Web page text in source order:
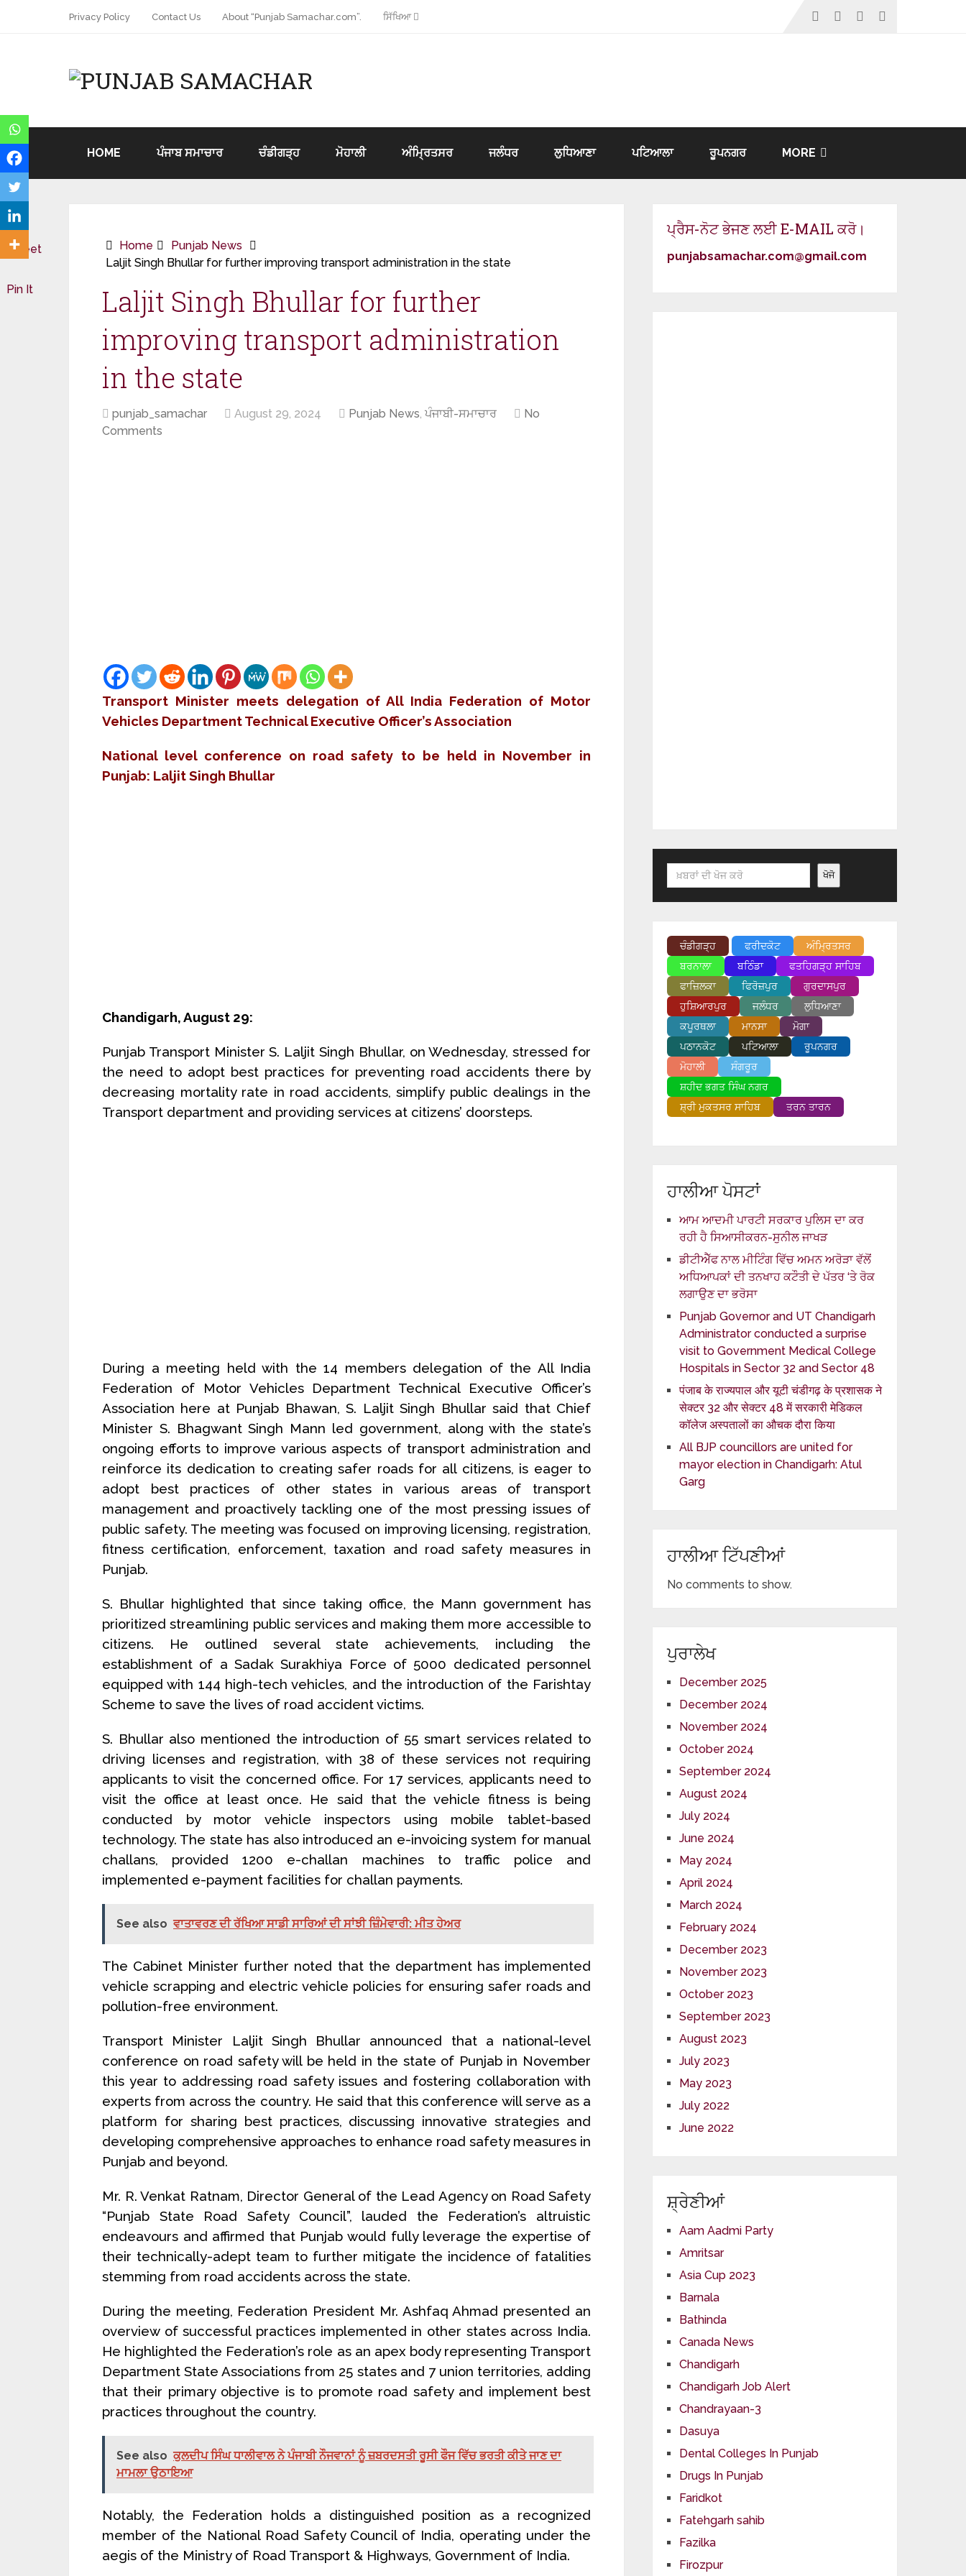
Privacy Policy Contact Us About “Punjab Samachar.com”. ਸਿੱਖਿਆ
HOME ਪੰਜਾਬ ਸਮਾਚਾਰ ਚੰਡੀਗੜ੍ਹ ਮੋਹਾਲੀ ਅੰਮ੍ਰਿਤਸਰ ਜਲੰਧਰ ਲੁਧਿਆਣਾ ਪਟਿਆਲਾ ਰੂਪਨਗਰ MORE
Home
Punjab News
Laljit Singh Bhullar for further improving transport administration in the state
Laljit Singh Bhullar for further
improving transport administration
in the state
punjab_samachar August 29, 2024 Punjab News, ਪੰਜਾਬੀ-ਸਮਾਚਾਰ
No
Comments
Transport Minister meets delegation of All India Federation of Motor
Vehicles Department Technical Executive Officer’s Association
National level conference on road safety to be held in November in
Punjab: Laljit Singh Bhullar
Chandigarh, August 29:
Punjab Transport Minister S. Laljit Singh Bhullar, on Wednesday, stressed for
the need to adopt best practices for preventing road accidents there by
decreasing mortality rate in road accidents, simplify public dealings in the
Transport department and providing services at citizens’ doorsteps.
During a meeting held with the 14 members delegation of the All India
Federation of Motor Vehicles Department Technical Executive Officer’s
Association here at Punjab Bhawan, S. Laljit Singh Bhullar said that Chief
Minister S. Bhagwant Singh Mann led government, along with the state’s
ongoing efforts to improve various aspects of transport administration and
reinforce its dedication to creating safer roads for all citizens, is eager to
adopt best practices of other states in various areas of transport
management and proactively tackling one of the most pressing issues of
public safety. The meeting was focused on improving licensing, registration,
fitness certification, enforcement, taxation and road safety measures in
Punjab.
S. Bhullar highlighted that since taking office, the Mann government has
prioritized streamlining public services and making them more accessible to
citizens. He outlined several state achievements, including the
establishment of a Sadak Surakhiya Force of 5000 dedicated personnel
equipped with 144 high-tech vehicles, and the introduction of the Farishtay
Scheme to save the lives of road accident victims.
S. Bhullar also mentioned the introduction of 55 smart services related to
driving licenses and registration, with 38 of these services not requiring
applicants to visit the concerned office. For 17 services, applicants need to
visit the office at least once. He said that the vehicle fitness is being
conducted by motor vehicle inspectors using mobile tablet-based
technology. The state has also introduced an e-invoicing system for manual
challans, provided 1200 e-challan machines to traffic police and
implemented e-payment facilities for challan payments.
See also ਵਾਤਾਵਰਣ ਦੀ ਰੱਖਿਆ ਸਾਡੀ ਸਾਰਿਆਂ ਦੀ ਸਾਂਝੀ ਜ਼ਿੰਮੇਵਾਰੀ: ਮੀਤ ਹੇਅਰ
The Cabinet Minister further noted that the department has implemented
vehicle scrapping and electric vehicle policies for ensuring safer roads and
pollution-free environment.
Transport Minister Laljit Singh Bhullar announced that a national-level
conference on road safety will be held in the state of Punjab in November
this year to addressing road safety issues and fostering collaboration with
experts from across the country. He said that this conference will serve as a
platform for sharing best practices, discussing innovative strategies and
developing comprehensive approaches to enhance road safety measures in
Punjab and beyond.
Mr. R. Venkat Ratnam, Director General of the Lead Agency on Road Safety
“Punjab State Road Safety Council”, lauded the Federation’s altruistic
endeavours and affirmed that Punjab would fully leverage the expertise of
their technically-adept team to further mitigate the incidence of fatalities
stemming from road accidents across the state.
During the meeting, Federation President Mr. Ashfaq Ahmad presented an
overview of successful practices implemented in other states across India.
He highlighted the Federation’s role as an apex body representing Transport
Department State Associations from 25 states and 7 union territories, adding
that their primary objective is to promote road safety and implement best
practices throughout the country.
See also ਕੁਲਦੀਪ ਸਿੰਘ ਧਾਲੀਵਾਲ ਨੇ ਪੰਜਾਬੀ ਨੌਜਵਾਨਾਂ ਨੂੰ ਜ਼ਬਰਦਸਤੀ ਰੂਸੀ ਫੌਜ ਵਿੱਚ ਭਰਤੀ ਕੀਤੇ ਜਾਣ ਦਾ
ਮਾਮਲਾ ਉਠਾਇਆ
Notably, the Federation holds a distinguished position as a recognized
member of the National Road Safety Council of India, operating under the
aegis of the Ministry of Road Transport & Highways, Government of India.
Tweet
Pin It
ਪ੍ਰੈਸ-ਨੋਟ ਭੇਜਣ ਲਈ E-MAIL ਕਰੋ।
punjabsamachar.com@gmail.com
Search ਖੋਜੋ
ਚੰਡੀਗੜ੍ਹ ਫਰੀਦਕੋਟ
ਅੰਮ੍ਰਿਤਸਰ
ਬਰਨਾਲਾ
ਬਠਿੰਡਾ
ਫਤਹਿਗੜ੍ਹ ਸਾਹਿਬ
ਫਾਜ਼ਿਲਕਾ
ਫਿਰੋਜ਼ਪੁਰ
ਗੁਰਦਾਸਪੁਰ
ਹੁਸ਼ਿਆਰਪੁਰ
ਜਲੰਧਰ
ਲੁਧਿਆਣਾ
ਕਪੂਰਥਲਾ
ਮਾਨਸਾ
ਮੋਗਾ
ਪਠਾਨਕੋਟ
ਪਟਿਆਲਾ
ਰੂਪਨਗਰ
ਮੋਹਾਲੀ
ਸੰਗਰੂਰ
ਸ਼ਹੀਦ ਭਗਤ ਸਿੰਘ ਨਗਰ
ਸ਼੍ਰੀ ਮੁਕਤਸਰ ਸਾਹਿਬ
ਤਰਨ ਤਾਰਨ
ਹਾਲੀਆ ਪੋਸਟਾਂ
ਆਮ ਆਦਮੀ ਪਾਰਟੀ ਸਰਕਾਰ ਪੁਲਿਸ ਦਾ ਕਰ
ਰਹੀ ਹੈ ਸਿਆਸੀਕਰਨ-ਸੁਨੀਲ ਜਾਖੜ
ਡੀਟੀਐੱਫ ਨਾਲ ਮੀਟਿੰਗ ਵਿੱਚ ਅਮਨ ਅਰੋੜਾ ਵੱਲੋਂ
ਅਧਿਆਪਕਾਂ ਦੀ ਤਨਖਾਹ ਕਟੌਤੀ ਦੇ ਪੱਤਰ ‘ਤੇ ਰੋਕ
ਲਗਾਉਣ ਦਾ ਭਰੋਸਾ
Punjab Governor and UT Chandigarh
Administrator conducted a surprise
visit to Government Medical College
Hospitals in Sector 32 and Sector 48
पंजाब के राज्यपाल और यूटी चंडीगढ़ के प्रशासक ने
सेक्टर 32 और सेक्टर 48 में सरकारी मेडिकल
कॉलेज अस्पतालों का औचक दौरा किया
All BJP councillors are united for
mayor election in Chandigarh: Atul
Garg
ਹਾਲੀਆ ਟਿੱਪਣੀਆਂ
No comments to show.
ਪੁਰਾਲੇਖ
December 2025
December 2024
November 2024
October 2024
September 2024
August 2024
July 2024
June 2024
May 2024
April 2024
March 2024
February 2024
December 2023
November 2023
October 2023
September 2023
August 2023
July 2023
May 2023
July 2022
June 2022
ਸ਼੍ਰੇਣੀਆਂ
Aam Aadmi Party
Amritsar
Asia Cup 2023
Barnala
Bathinda
Canada News
Chandigarh
Chandigarh Job Alert
Chandrayaan-3
Dasuya
Dental Colleges In Punjab
Drugs In Punjab
Faridkot
Fatehgarh sahib
Fazilka
Firozpur